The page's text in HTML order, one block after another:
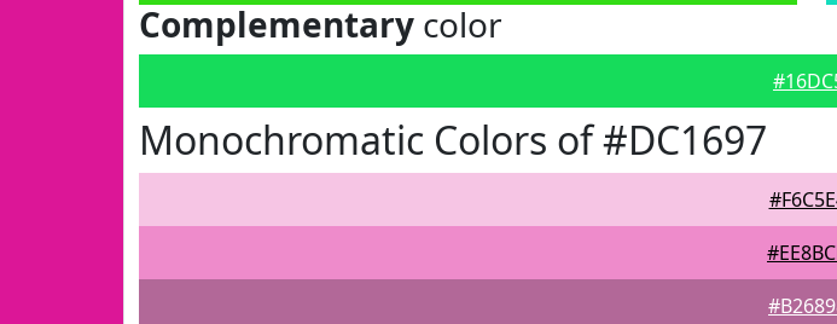
Complementary color
Monochromatic Colors of #DC1697